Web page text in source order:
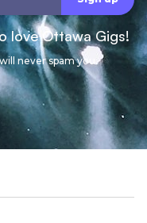
love Ottawa Gigs!
never spam you.